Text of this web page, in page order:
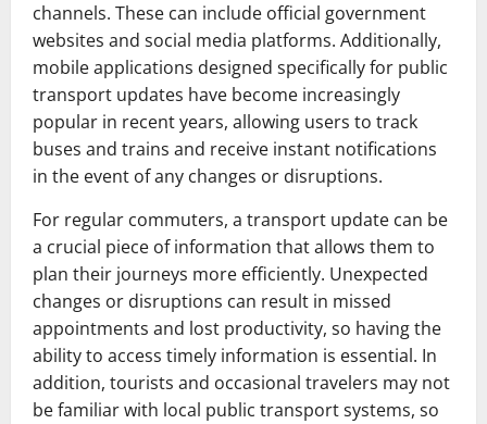
channels. These can include official government
websites and social media platforms. Additionally,
mobile applications designed specifically for public
transport updates have become increasingly
popular in recent years, allowing users to track
buses and trains and receive instant notifications
in the event of any changes or disruptions.
For regular commuters, a transport update can be
a crucial piece of information that allows them to
plan their journeys more efficiently. Unexpected
changes or disruptions can result in missed
appointments and lost productivity, so having the
ability to access timely information is essential. In
addition, tourists and occasional travelers may not
be familiar with local public transport systems, so